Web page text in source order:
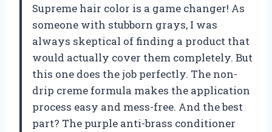
Supreme hair color is a game changer! As
someone with stubborn grays, I was
always skeptical of finding a product that
would actually cover them completely. But
this one does the job perfectly. The non-
drip creme formula makes the application
process easy and mess-free. And the best
part? The purple anti-brass conditioner